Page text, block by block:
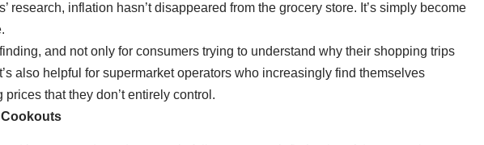
research, inflation hasn’t disappeared from the grocery store. It’s simply become
and not only for consumers trying to understand why their shopping trips
also helpful for supermarket operators who increasingly find themselves
that they don’t entirely control.